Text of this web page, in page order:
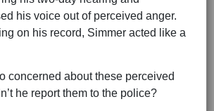
his voice out of perceived anger.
on his record, Simmer acted like a
concerned about these perceived
he report them to the police?